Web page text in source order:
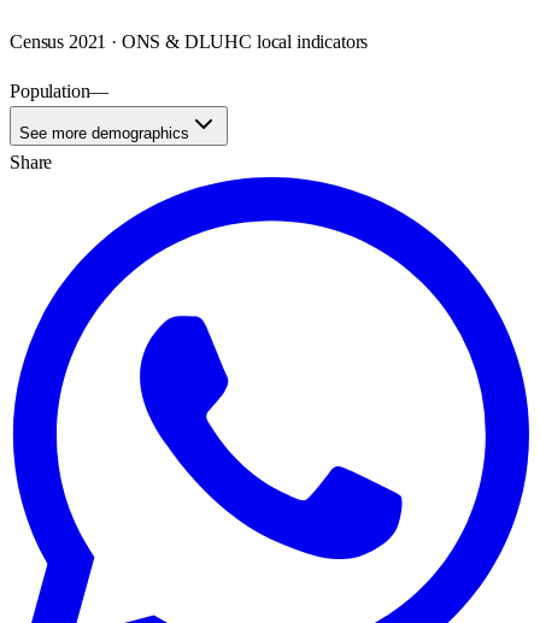
Census 2021 · ONS & DLUHC local indicators
Population—
See more demographics
Share